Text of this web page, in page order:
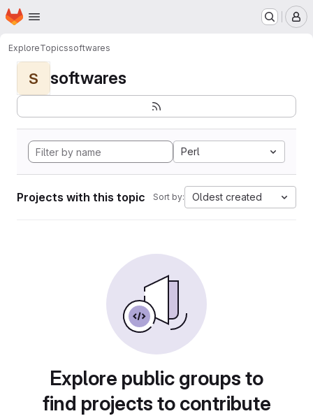
Skip to main content
Homepage
ExploreTopicssoftwares
S softwares
Perl
Projects with this topic Sort by: Oldest created
Explore public groups to
find projects to contribute